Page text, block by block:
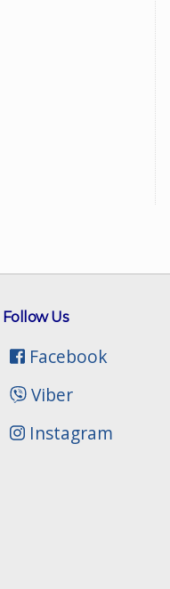
Follow Us
Facebook
Viber
Instagram